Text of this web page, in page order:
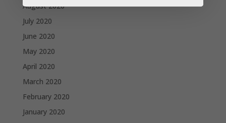
August 2020
July 2020
June 2020
May 2020
April 2020
March 2020
February 2020
January 2020